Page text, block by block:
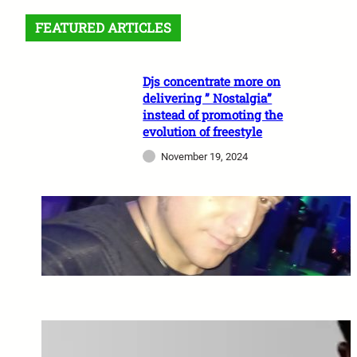
FEATURED ARTICLES
Djs concentrate more on
delivering ” Nostalgia”
instead of promoting the
evolution of freestyle
November 19, 2024
A Night of Freestyle Fever:
October 2, 2024